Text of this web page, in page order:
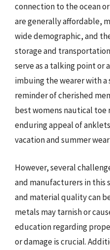
connection to the ocean
are generally affordable,
wide demographic, and
storage and
serve as a talking point or
imbuing the wearer with a
reminder of cherished
best womens nautical
enduring appeal of
vacation and summer
However, several
and manufacturers in
and material quality can
metals may tarnish or
education regarding
or damage is crucial.